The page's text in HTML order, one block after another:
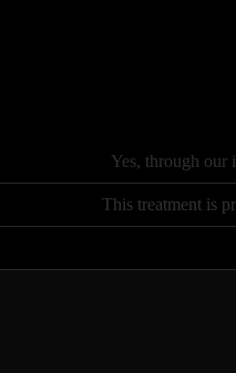
Yes, through our
This treatment is